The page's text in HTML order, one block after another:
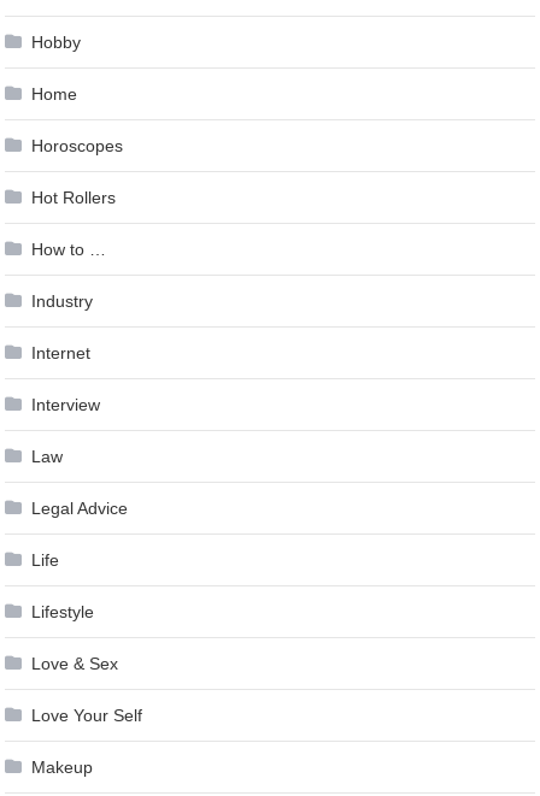
Hobby
Home
Horoscopes
Hot Rollers
How to …
Industry
Internet
Interview
Law
Legal Advice
Life
Lifestyle
Love & Sex
Love Your Self
Makeup